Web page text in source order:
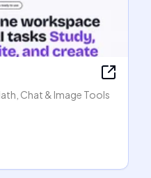
Chat & Image Tools